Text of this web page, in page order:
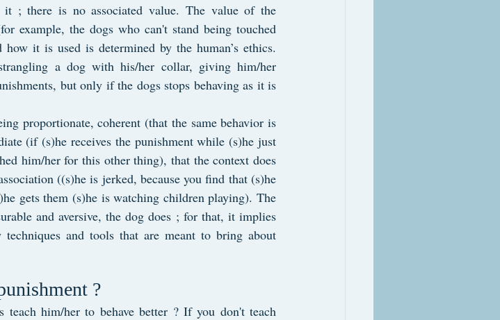
; there is no associated value. The value of the
example, the dogs who can't stand being touched
it is used is determined by the human’s ethics.
a dog with his/her collar, giving him/her
but only if the dogs stops behaving as it is
proportionate, coherent (that the same behavior is
(if (s)he receives the punishment while (s)he just
him/her for this other thing), that the context does
((s)he is jerked, because you find that (s)he
gets them (s)he is watching children playing). The
and aversive, the dog does ; for that, it implies
and tools that are meant to bring about
?
him/her to behave better ? If you don't teach